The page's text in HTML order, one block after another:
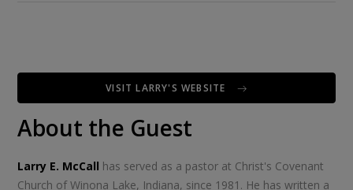
VISIT LARRY'S WEBSITE
About the Guest
Larry E. McCall has served as a pastor at Christ's Covenant
Church of Winona Lake, Indiana, since 1981. He has written a